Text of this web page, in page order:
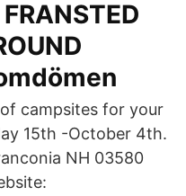
FRANSTED
campsites for your
15th -October 4th.
NH 03580